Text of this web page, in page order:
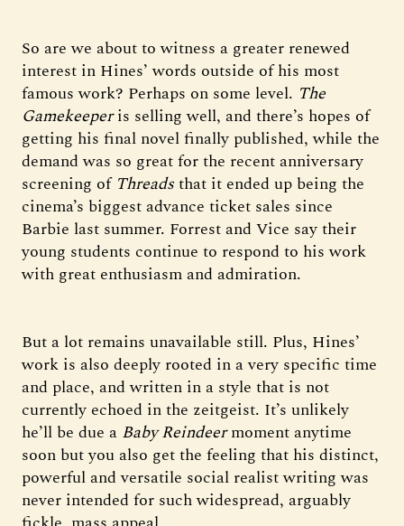
So are we about to witness a greater renewed
interest in Hines’ words outside of his most
famous work? Perhaps on some level. The
Gamekeeperis selling well, and there’s hopes of
getting his final novel finally published, while the
demand was so great for the recent anniversary
screening of Threadsthat it ended up being the
cinema’s biggest advance ticket sales since
Barbie last summer. Forrest and Vice say their
young students continue to respond to his work
with great enthusiasm and admiration.
But a lot remains unavailable still. Plus, Hines’
work is also deeply rooted in a very specific time
and place, and written in a style that is not
currently echoed in the zeitgeist. It’s unlikely
he’ll be due a Baby Reindeermoment anytime
soon but you also get the feeling that his distinct,
powerful and versatile social realist writing was
never intended for such widespread, arguably